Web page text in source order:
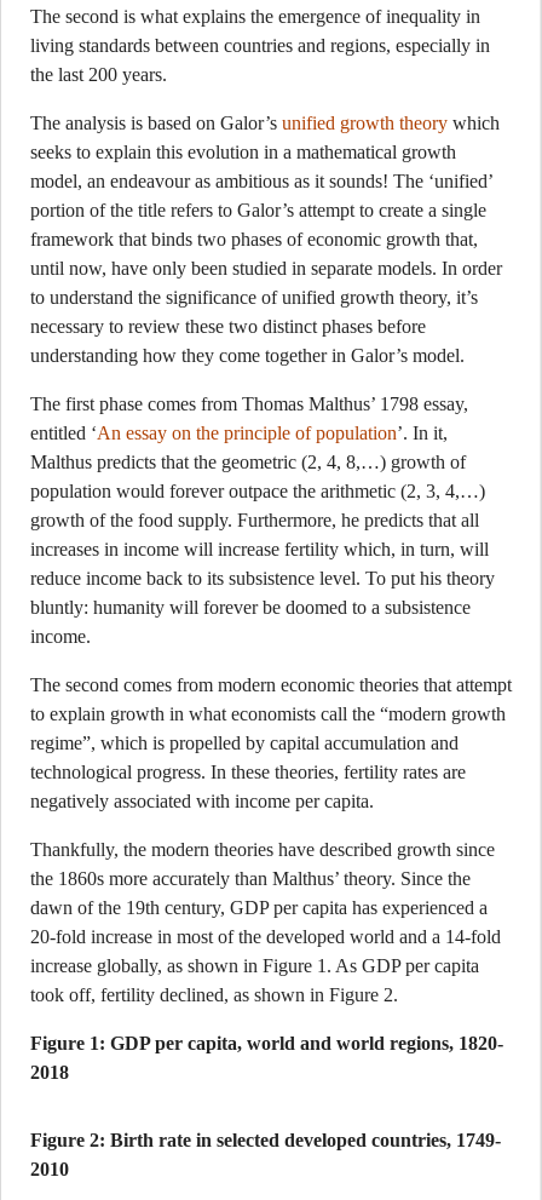
The second is what explains the emergence of inequality in
living standards between countries and regions, especially in
the last 200 years.
The analysis is based on Galor’s unified growth theory which
seeks to explain this evolution in a mathematical growth
model, an endeavour as ambitious as it sounds! The ‘unified’
portion of the title refers to Galor’s attempt to create a single
framework that binds two phases of economic growth that,
until now, have only been studied in separate models. In order
to understand the significance of unified growth theory, it’s
necessary to review these two distinct phases before
understanding how they come together in Galor’s model.
The first phase comes from Thomas Malthus’ 1798 essay,
entitled ‘An essay on the principle of population’. In it,
Malthus predicts that the geometric (2, 4, 8,…) growth of
population would forever outpace the arithmetic (2, 3, 4,…)
growth of the food supply. Furthermore, he predicts that all
increases in income will increase fertility which, in turn, will
reduce income back to its subsistence level. To put his theory
bluntly: humanity will forever be doomed to a subsistence
income.
The second comes from modern economic theories that attempt
to explain growth in what economists call the “modern growth
regime”, which is propelled by capital accumulation and
technological progress. In these theories, fertility rates are
negatively associated with income per capita.
Thankfully, the modern theories have described growth since
the 1860s more accurately than Malthus’ theory. Since the
dawn of the 19th century, GDP per capita has experienced a
20-fold increase in most of the developed world and a 14-fold
increase globally, as shown in Figure 1. As GDP per capita
took off, fertility declined, as shown in Figure 2.
Figure 1: GDP per capita, world and world regions, 1820-
2018
Figure 2: Birth rate in selected developed countries, 1749-
2010